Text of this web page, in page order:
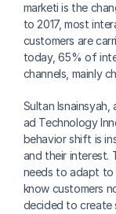
marketi is the
to 2017, most
customers are
today, 65% of
channels, mainly
Sultan
ad Technology
behavior shift is
and their interest.
needs to adapt to
know customers
decided to create